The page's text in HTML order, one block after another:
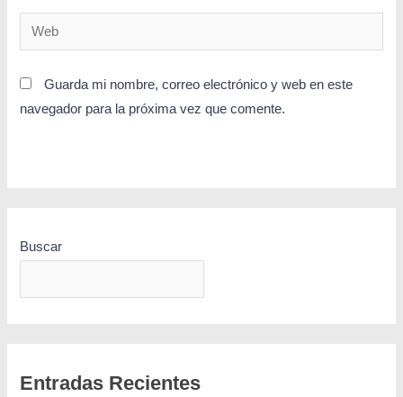
Guarda mi nombre, correo electrónico y web en este
navegador para la próxima vez que comente.
Buscar
Entradas Recientes